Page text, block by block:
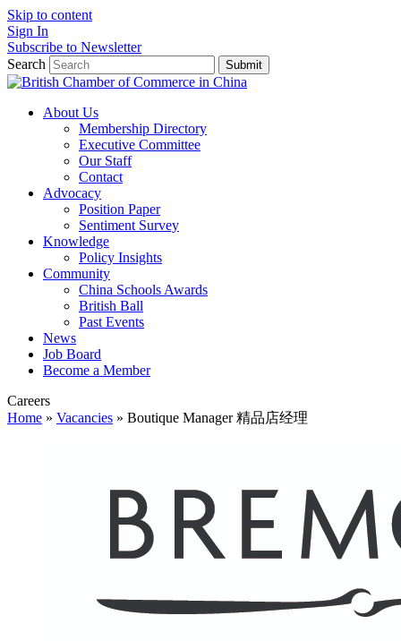
Skip to content
Sign In
Subscribe to Newsletter
Search
Submit
About Us
Membership Directory
Executive Committee
Our Staff
Contact
Advocacy
Position Paper
Sentiment Survey
Knowledge
Policy Insights
Community
China Schools Awards
British Ball
Past Events
News
Job Board
Become a Member
Careers
Home » Vacancies » Boutique Manager 精品店经理